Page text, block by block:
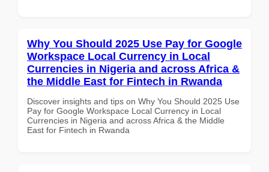
Why You Should 2025 Use Pay for Google
Workspace Local Currency in Local
Currencies in Nigeria and across Africa &
the Middle East for Fintech in Rwanda
Discover insights and tips on Why You Should 2025 Use
Pay for Google Workspace Local Currency in Local
Currencies in Nigeria and across Africa & the Middle
East for Fintech in Rwanda